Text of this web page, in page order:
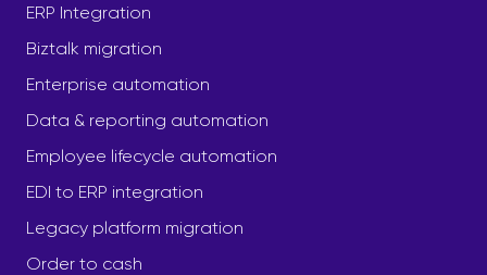
ERP Integration
Biztalk migration
Enterprise automation
Data & reporting automation
Employee lifecycle automation
EDI to ERP integration
Legacy platform migration
Order to cash